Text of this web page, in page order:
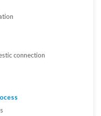
connection